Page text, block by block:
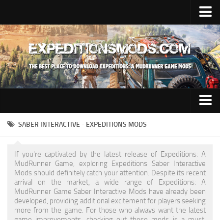
Upload Mod
Installing Mods
News
Contacts
Trucks
Cars
Addon
Materials
Sounds
SABER INTERACTIVE - EXPEDITIONS MODS
If you're captivated by the latest release of Expeditions: A
MudRunner Game, exploring Expeditions Saber Interactive
Mods should definitely catch your attention. Despite its recent
arrival on the market, a wide range of Expeditions: A
MudRunner Game Saber Interactive Mods have already been
developed, providing additional excitement for players seeking
more from the game. For those who always want the latest